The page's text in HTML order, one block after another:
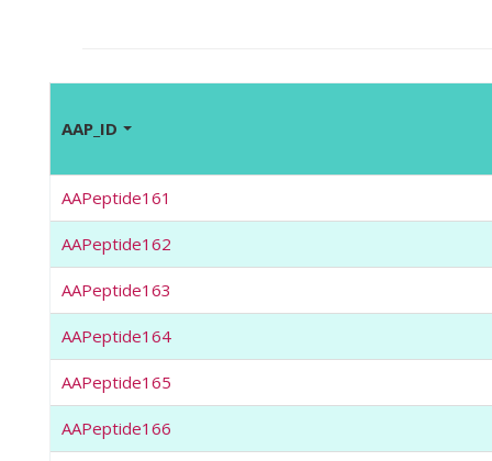
AAP_ID
AAPeptide161
AAPeptide162
AAPeptide163
AAPeptide164
AAPeptide165
AAPeptide166